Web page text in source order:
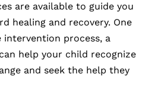
are available to guide you
healing and recovery. One
intervention process, a
help your child recognize
and seek the help they